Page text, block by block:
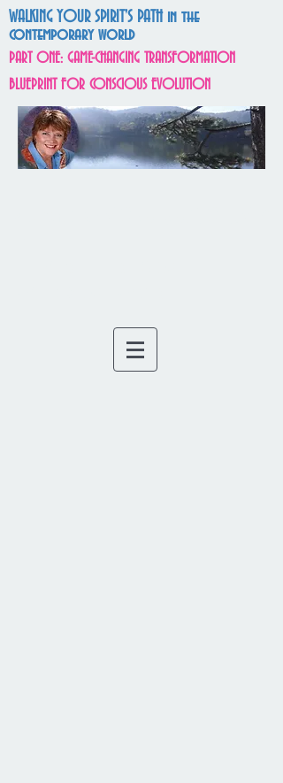
WALKING YOUR SPIRIT'S PATH in the
contemporary world
PART ONE: GAME-CHANGING TRANSFORMATION
BLUEPRINT FOR CONSCIOUS EVOLUTION